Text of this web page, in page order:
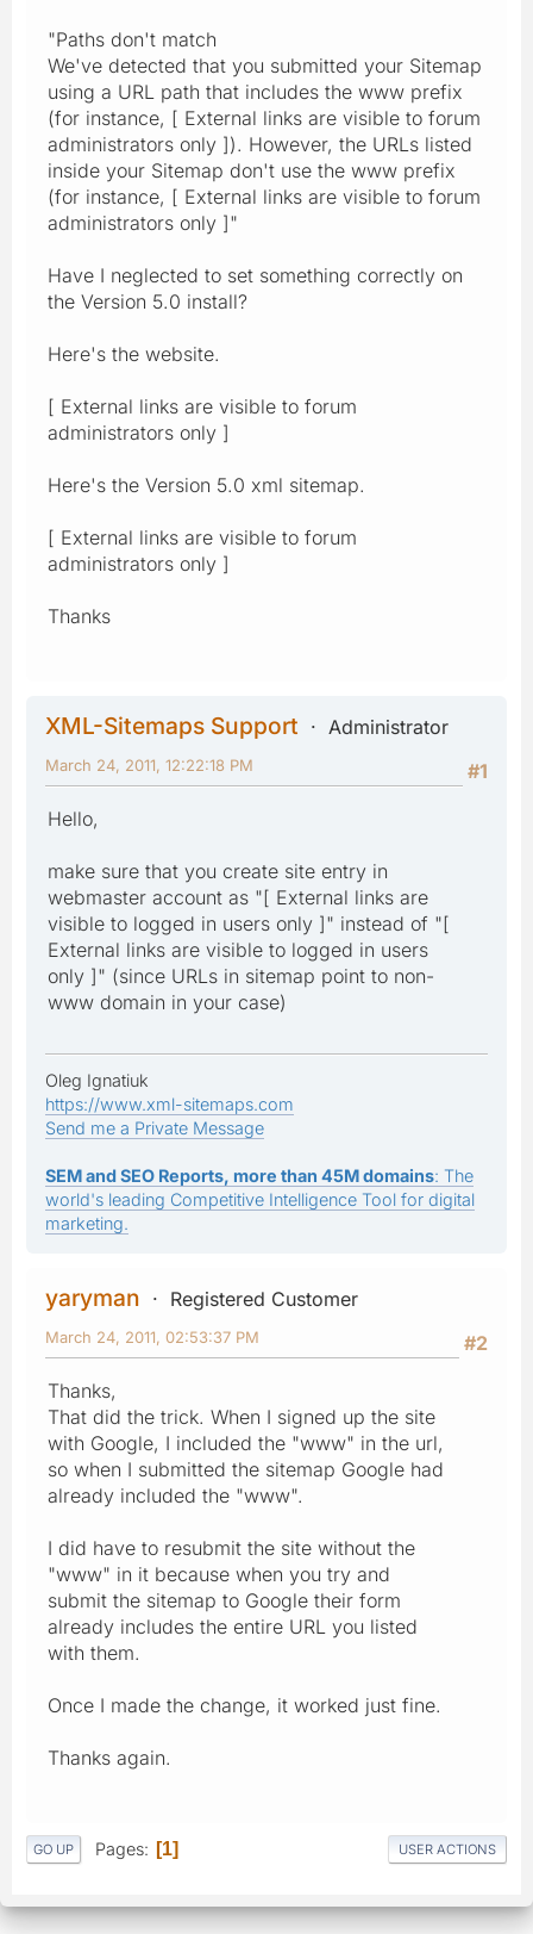
"Paths don't match
We've detected that you submitted your Sitemap
using a URL path that includes the www prefix
(for instance, [ External links are visible to forum
administrators only ]). However, the URLs listed
inside your Sitemap don't use the www prefix
(for instance, [ External links are visible to forum
administrators only ]"
Have I neglected to set something correctly on
the Version 5.0 install?
Here's the website.
[ External links are visible to forum
administrators only ]
Here's the Version 5.0 xml sitemap.
[ External links are visible to forum
administrators only ]
Thanks
XML-Sitemaps Support
Administrator
#1
March 24, 2011, 12:22:18 PM
Hello,
make sure that you create site entry in
webmaster account as "[ External links are
visible to logged in users only ]" instead of "[
External links are visible to logged in users
only ]" (since URLs in sitemap point to non-
www domain in your case)
Oleg Ignatiuk
https://www.xml-sitemaps.com
Send me a Private Message
SEM and SEO Reports, more than 45M domains: The
world's leading Competitive Intelligence Tool for digital
marketing.
yaryman
Registered Customer
#2
March 24, 2011, 02:53:37 PM
Thanks,
That did the trick. When I signed up the site
with Google, I included the "www" in the url,
so when I submitted the sitemap Google had
already included the "www".
I did have to resubmit the site without the
"www" in it because when you try and
submit the sitemap to Google their form
already includes the entire URL you listed
with them.
Once I made the change, it worked just fine.
Thanks again.
GO UP Pages 1 USER ACTIONS